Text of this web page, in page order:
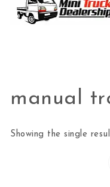
manual
Showing the single